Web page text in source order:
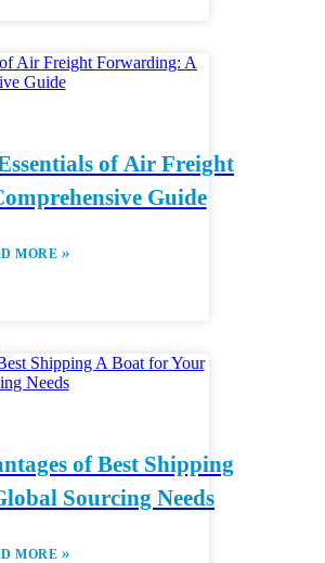
of Air Freight
Guide
MORE »
of Best Shipping
Sourcing Needs
MORE »